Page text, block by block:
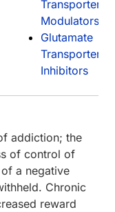
Transporter
Modulators
Glutamate
Transporter
Inhibitors
addiction; the
of control of
a negative
Chronic
reward